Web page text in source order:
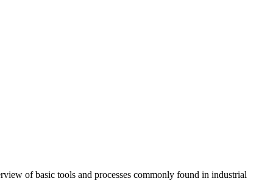
of basic tools and processes commonly found in industrial